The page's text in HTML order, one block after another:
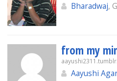
Bharadwaj,
from my
Aayushi